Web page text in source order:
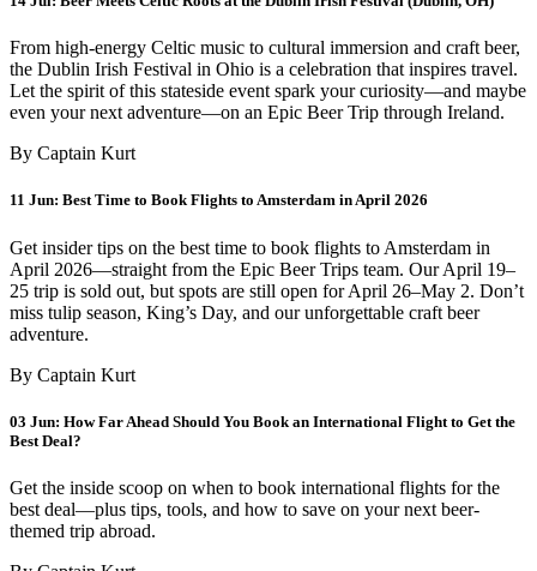
From high-energy Celtic music to cultural immersion and craft beer,
the Dublin Irish Festival in Ohio is a celebration that inspires travel.
Let the spirit of this stateside event spark your curiosity—and maybe
even your next adventure—on an Epic Beer Trip through Ireland.
By Captain Kurt
11 Jun: Best Time to Book Flights to Amsterdam in April 2026
Get insider tips on the best time to book flights to Amsterdam in
April 2026—straight from the Epic Beer Trips team. Our April 19–
25 trip is sold out, but spots are still open for April 26–May 2. Don’t
miss tulip season, King’s Day, and our unforgettable craft beer
adventure.
By Captain Kurt
03 Jun: How Far Ahead Should You Book an International Flight to Get the
Best Deal?
Get the inside scoop on when to book international flights for the
best deal—plus tips, tools, and how to save on your next beer-
themed trip abroad.